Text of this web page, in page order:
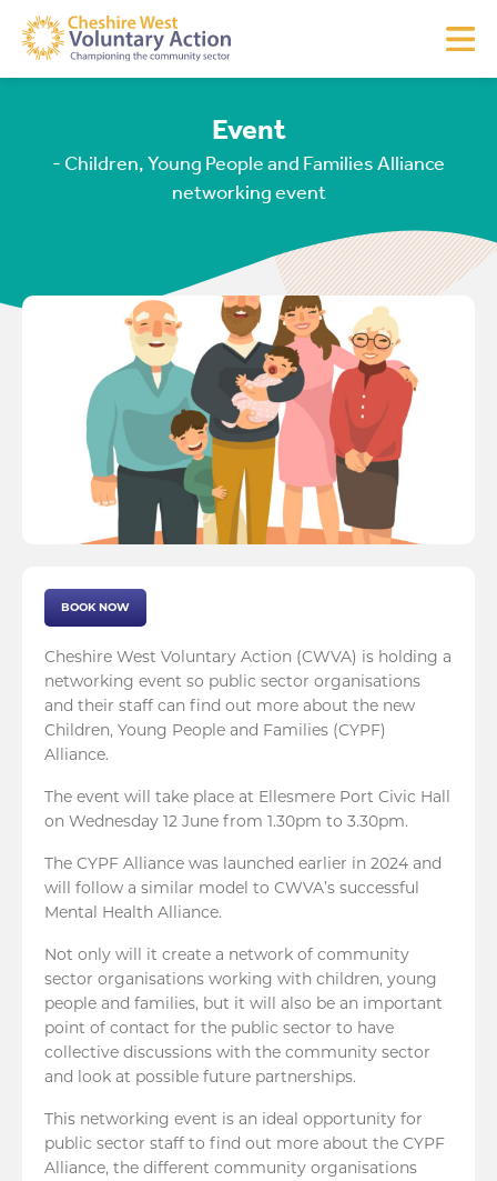
Event
- Children, Young People and Families Alliance
networking event
BOOK NOW
Cheshire West Voluntary Action (CWVA) is holding a
networking event so public sector organisations
and their staff can find out more about the new
Children, Young People and Families (CYPF)
Alliance.
The event will take place at Ellesmere Port Civic Hall
on Wednesday 12 June from 1.30pm to 3.30pm.
The CYPF Alliance was launched earlier in 2024 and
will follow a similar model to CWVA’s successful
Mental Health Alliance.
Not only will it create a network of community
sector organisations working with children, young
people and families, but it will also be an important
point of contact for the public sector to have
collective discussions with the community sector
and look at possible future partnerships.
This networking event is an ideal opportunity for
public sector staff to find out more about the CYPF
Alliance, the different community organisations